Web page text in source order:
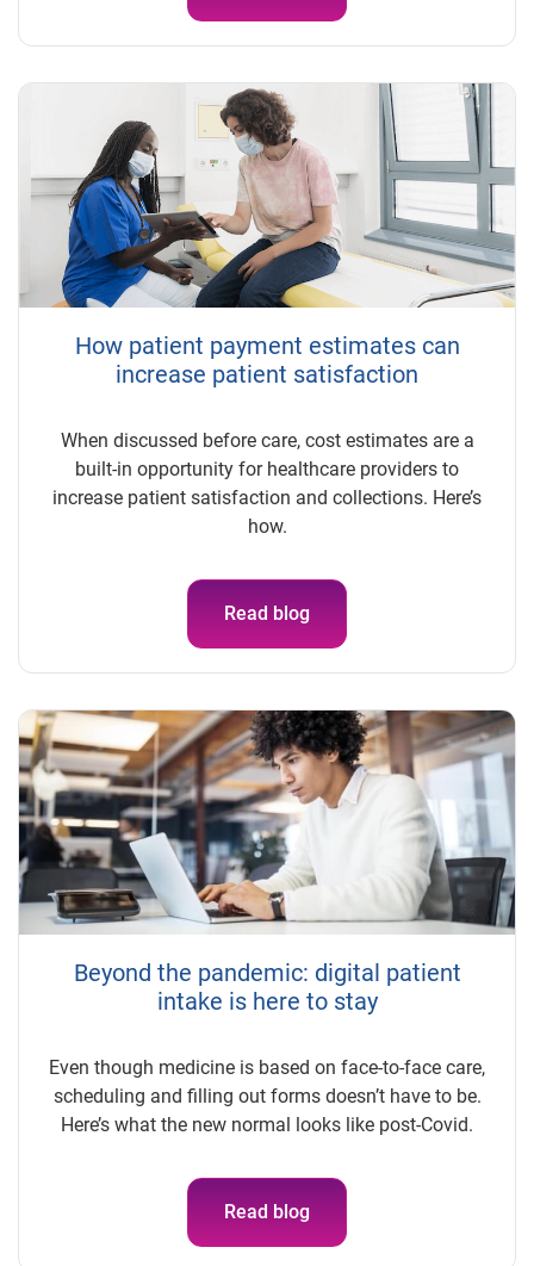
How patient payment estimates can
increase patient satisfaction
When discussed before care, cost estimates are a
built-in opportunity for healthcare providers to
increase patient satisfaction and collections. Here’s
how.
Read blog
Beyond the pandemic: digital patient
intake is here to stay
Even though medicine is based on face-to-face care,
scheduling and filling out forms doesn’t have to be.
Here’s what the new normal looks like post-Covid.
Read blog